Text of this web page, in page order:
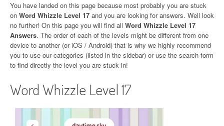
You have landed on this page because most probably you are stuck
on Word Whizzle Level 17 and you are looking for answers. Well look
no further! On this page you will find all Word Whizzle Level 17
Answers. The order of each of the levels might be different from one
device to another (or iOS / Android) that is why we highly recommend
you to use our categories (listed in the sidebar) or use the search form
to find directly the level you are stuck in!
Word Whizzle Level 17